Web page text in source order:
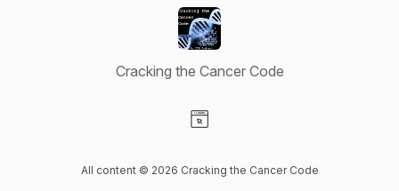
Cracking the Cancer Code
All content © 2026 Cracking the Cancer Code